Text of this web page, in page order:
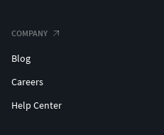
COMPANY
Blog
Careers
Help Center